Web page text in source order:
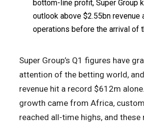
bottom-line profit, Super Group
outlook above $2.55bn revenue
operations before the arrival of
Super Group’s Q1 figures have
attention of the betting world,
revenue hit a record $612m
growth came from Africa,
reached all-time highs, and